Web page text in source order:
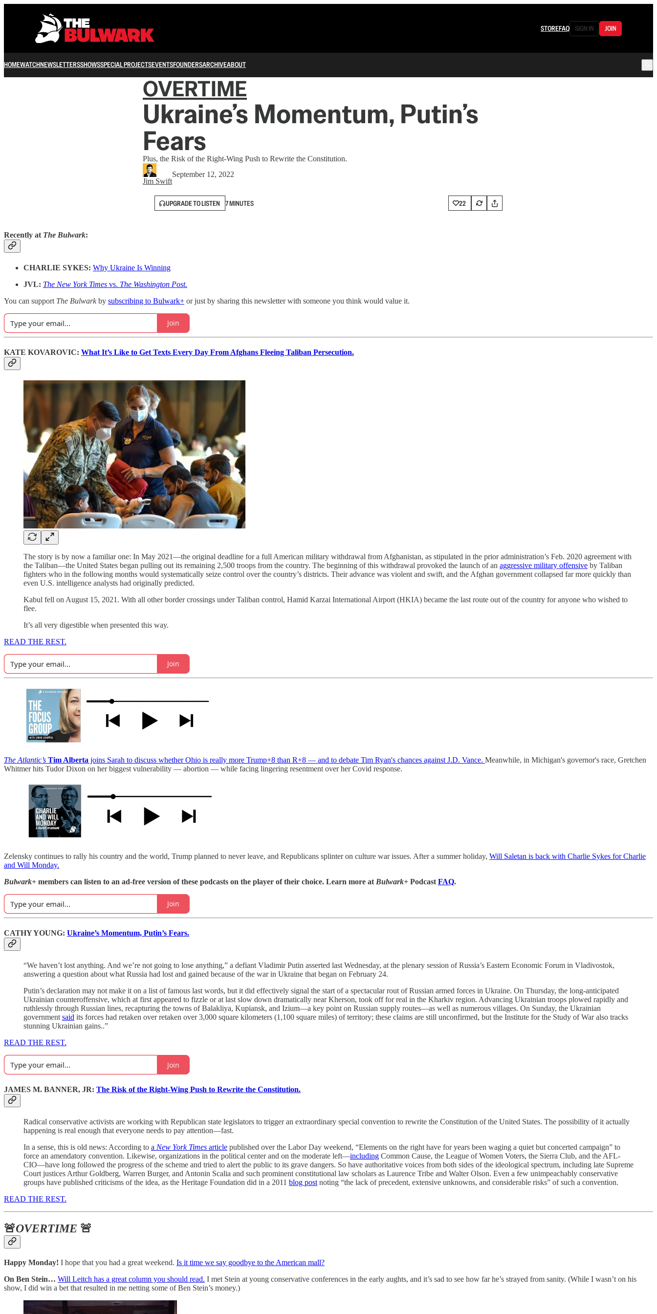
STOREFAQ SIGN IN JOIN
HOMEWATCHNEWSLETTERSSHOWSSPECIAL PROJECTSEVENTSFOUNDERSARCHIVEABOUT
OVERTIME
Ukraine’s Momentum, Putin’s
Fears
Plus, the Risk of the Right-Wing Push to Rewrite the Constitution.
Jim Swift
September 12, 2022
UPGRADE TO LISTEN 7 MINUTES 22
Recently at The Bulwark:
CHARLIE SYKES: Why Ukraine Is Winning
JVL: The New York Times vs. The Washington Post.
You can support The Bulwarkby subscribing to Bulwark+ or just by sharing this newsletter with someone you think would value it.
Join
KATE KOVAROVIC: What It’s Like to Get Texts Every Day From Afghans Fleeing Taliban Persecution.
The story is by now a familiar one: In May 2021—the original deadline for a full American military withdrawal from Afghanistan, as stipulated in the prior administration’s Feb. 2020 agreement with
the Taliban—the United States began pulling out its remaining 2,500 troops from the country. The beginning of this withdrawal provoked the launch of an aggressive military offensive by Taliban
fighters who in the following months would systematically seize control over the country’s districts. Their advance was violent and swift, and the Afghan government collapsed far more quickly than
even U.S. intelligence analysts had originally predicted.
Kabul fell on August 15, 2021. With all other border crossings under Taliban control, Hamid Karzai International Airport (HKIA) became the last route out of the country for anyone who wished to
flee.
It’s all very digestible when presented this way.
READ THE REST.
Join
The Atlantic’s Tim Alberta joins Sarah to discuss whether Ohio is really more Trump+8 than R+8 — and to debate Tim Ryan's chances against J.D. Vance. Meanwhile, in Michigan's governor's race, Gretchen
Whitmer hits Tudor Dixon on her biggest vulnerability — abortion — while facing lingering resentment over her Covid response.
Zelensky continues to rally his country and the world, Trump planned to never leave, and Republicans splinter on culture war issues. After a summer holiday, Will Saletan is back with Charlie Sykes for Charlie
and Will Monday.
Bulwark+ members can listen to an ad-free version of these podcasts on the player of their choice. Learn more at Bulwark+ Podcast FAQ.
Join
CATHY YOUNG: Ukraine’s Momentum, Putin’s Fears.
“We haven’t lost anything. And we’re not going to lose anything,” a defiant Vladimir Putin asserted last Wednesday, at the plenary session of Russia’s Eastern Economic Forum in Vladivostok,
answering a question about what Russia had lost and gained because of the war in Ukraine that began on February 24.
Putin’s declaration may not make it on a list of famous last words, but it did effectively signal the start of a spectacular rout of Russian armed forces in Ukraine. On Thursday, the long-anticipated
Ukrainian counteroffensive, which at first appeared to fizzle or at last slow down dramatically near Kherson, took off for real in the Kharkiv region. Advancing Ukrainian troops plowed rapidly and
ruthlessly through Russian lines, recapturing the towns of Balakliya, Kupiansk, and Izium—a key point on Russian supply routes—as well as numerous villages. On Sunday, the Ukrainian
government said its forces had retaken over retaken over 3,000 square kilometers (1,100 square miles) of territory; these claims are still unconfirmed, but the Institute for the Study of War also tracks
stunning Ukrainian gains..”
READ THE REST.
Join
JAMES M. BANNER, JR: The Risk of the Right-Wing Push to Rewrite the Constitution.
Radical conservative activists are working with Republican state legislators to trigger an extraordinary special convention to rewrite the Constitution of the United States. The possibility of it actually
happening is real enough that everyone needs to pay attention—fast.
In a sense, this is old news: According to a New York Times article published over the Labor Day weekend, “Elements on the right have for years been waging a quiet but concerted campaign” to
force an amendatory convention. Likewise, organizations in the political center and on the moderate left—including Common Cause, the League of Women Voters, the Sierra Club, and the AFL-
CIO—have long followed the progress of the scheme and tried to alert the public to its grave dangers. So have authoritative voices from both sides of the ideological spectrum, including late Supreme
Court justices Arthur Goldberg, Warren Burger, and Antonin Scalia and such prominent constitutional law scholars as Laurence Tribe and Walter Olson. Even a few unimpeachably conservative
groups have published criticisms of the idea, as the Heritage Foundation did in a 2011 blog post noting “the lack of precedent, extensive unknowns, and considerable risks” of such a convention.
READ THE REST.
🚨OVERTIME 🚨
Happy Monday! I hope that you had a great weekend. Is it time we say goodbye to the American mall?
On Ben Stein… Will Leitch has a great column you should read. I met Stein at young conservative conferences in the early aughts, and it’s sad to see how far he’s strayed from sanity. (While I wasn’t on his
show, I did win a bet that resulted in me netting some of Ben Stein’s money.)